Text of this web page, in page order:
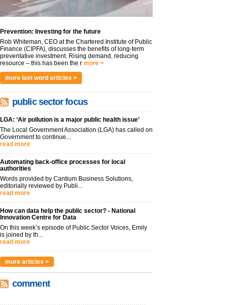
Prevention: Investing for the future
Rob Whiteman, CEO at the Chartered Institute of Public
Finance (CIPFA), discusses the benefits of long-term
preventative investment. Rising demand, reducing
resource – this has been the r more >
more last word articles >
public sector focus
LGA: ‘Air pollution is a major public health issue’
The Local Government Association (LGA) has called on
Government to continue...
read more
Automating back-office processes for local
authorities
Words provided by Cantium Business Solutions,
editorially reviewed by Publi...
read more
How can data help the public sector? - National
Innovation Centre for Data
On this week’s episode of Public Sector Voices, Emily
is joined by th...
read more
more articles >
comment